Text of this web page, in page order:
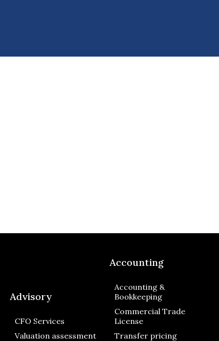
Accounting
Accounting &
Bookkeeping
Commercial Trade
License
Transfer pricing
Advisory
CFO Services
Valuation assessment